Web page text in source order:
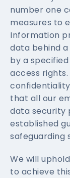
number one
measures to
Information
data behind
by a
access
that all our
data security
established
safeguarding
We will
to achieve